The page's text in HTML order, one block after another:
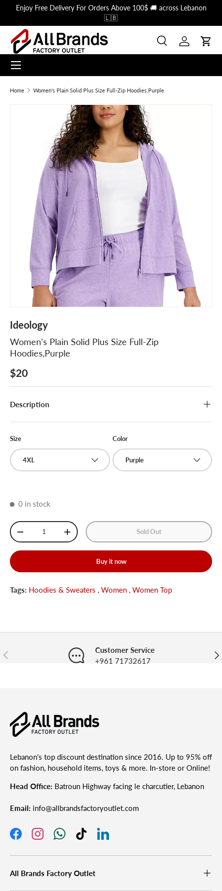
Enjoy Free Delivery For Orders Above 100$ 🚚 across Lebanon
🇱🇧
Search
Search
SearchLog in Cart
Menu
Home Women's Plain Solid Plus Size Full-Zip Hoodies,Purple
Ideology
Women's Plain Solid Plus Size Full-Zip
Hoodies,Purple
$20
Description
Size
4XL
Color
Purple
0 in stock
Qty
-
+ Sold Out
Buy it now
Tags: Hoodies & Sweaters , Women , Women Top
Previous
Customer Service
+961 71732617
Lebanon's top discount destination since 2016. Up to 95% off
on fashion, household items, toys & more. In-store or Online!
Head Office: Batroun Highway facing le charcutier, Lebanon
Email: info@allbrandsfactoryoutlet.com
FacebookInstagramWhatsAppTikTokLinkedIn
All Brands Factory Outlet